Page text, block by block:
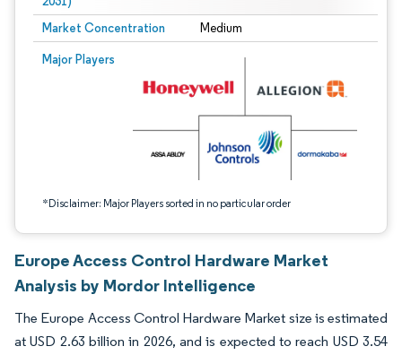
Market Concentration Medium
Major Players
*Disclaimer: Major Players sorted in no particular order
Image © Mordor Intelligence. Reuse requires attribution under CC BY 4.0.
Europe Access Control Hardware Market
Analysis by Mordor Intelligence
The Europe Access Control Hardware Market size is estimated
at USD 2.63 billion in 2026, and is expected to reach USD 3.54